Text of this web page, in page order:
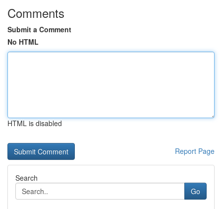
Comments
Submit a Comment
No HTML
HTML is disabled
Report Page
Search
Go